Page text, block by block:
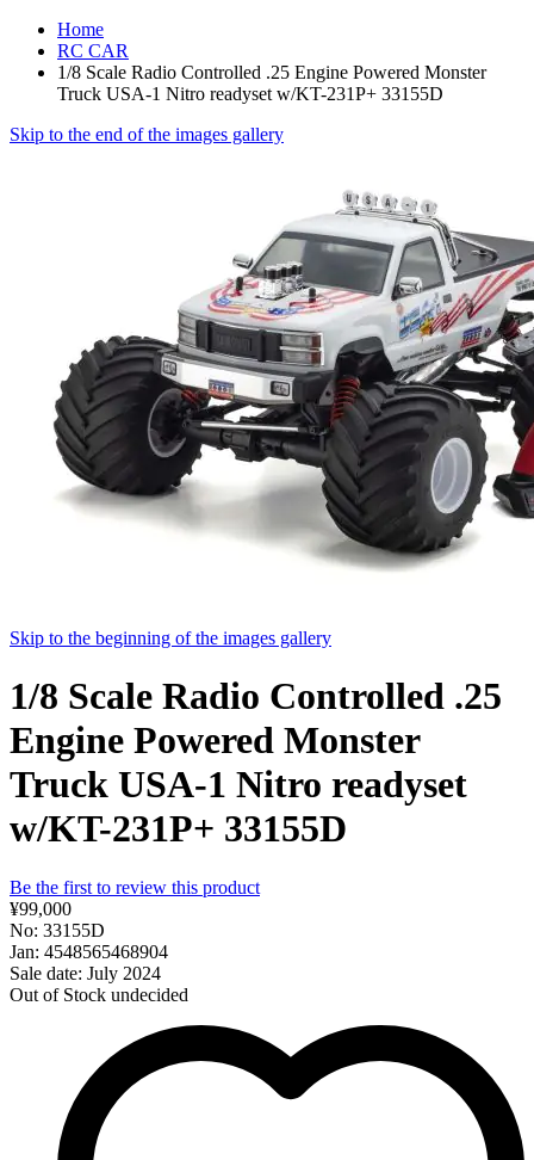
Home
RC CAR
1/8 Scale Radio Controlled .25 Engine Powered Monster
Truck USA-1 Nitro readyset w/KT-231P+ 33155D
Skip to the end of the images gallery
Skip to the beginning of the images gallery
1/8 Scale Radio Controlled .25
Engine Powered Monster
Truck USA-1 Nitro readyset
w/KT-231P+ 33155D
Be the first to review this product
¥99,000
No: 33155D
Jan: 4548565468904
Sale date: July 2024
Out of Stock undecided